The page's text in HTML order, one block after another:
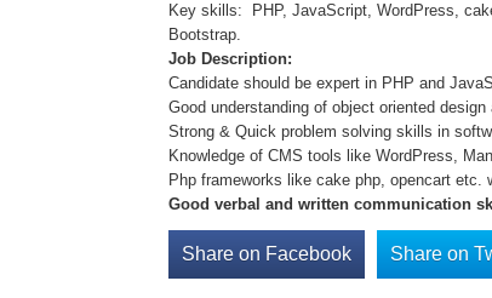
Key skills: PHP, JavaScript, WordPress,
Bootstrap.
Job Description:
Candidate should be expert in PHP and
Good understanding of object oriented
Strong & Quick problem solving skills in
Knowledge of CMS tools like WordPress,
Php frameworks like cake php, opencart etc.
Good verbal and written communication
Share on Facebook Share on